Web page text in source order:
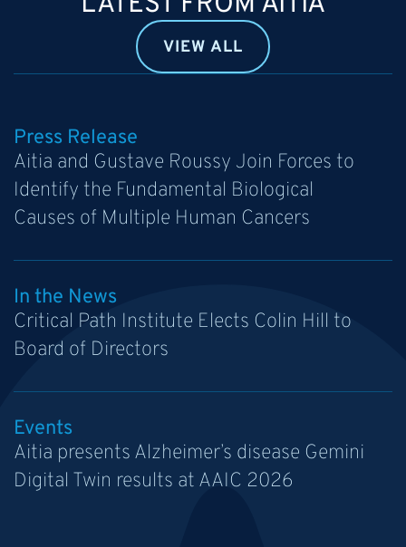
VIEW ALL
Press Release
Aitia and Gustave Roussy Join Forces to
Identify the Fundamental Biological
Causes of Multiple Human Cancers
In the News
Critical Path Institute Elects Colin Hill to
Board of Directors
Events
Aitia presents Alzheimer’s disease Gemini
Digital Twin results at AAIC 2026